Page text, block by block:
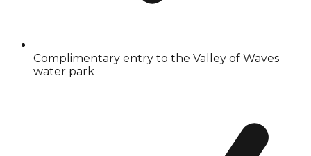
Complimentary entry to the Valley of Waves
water park